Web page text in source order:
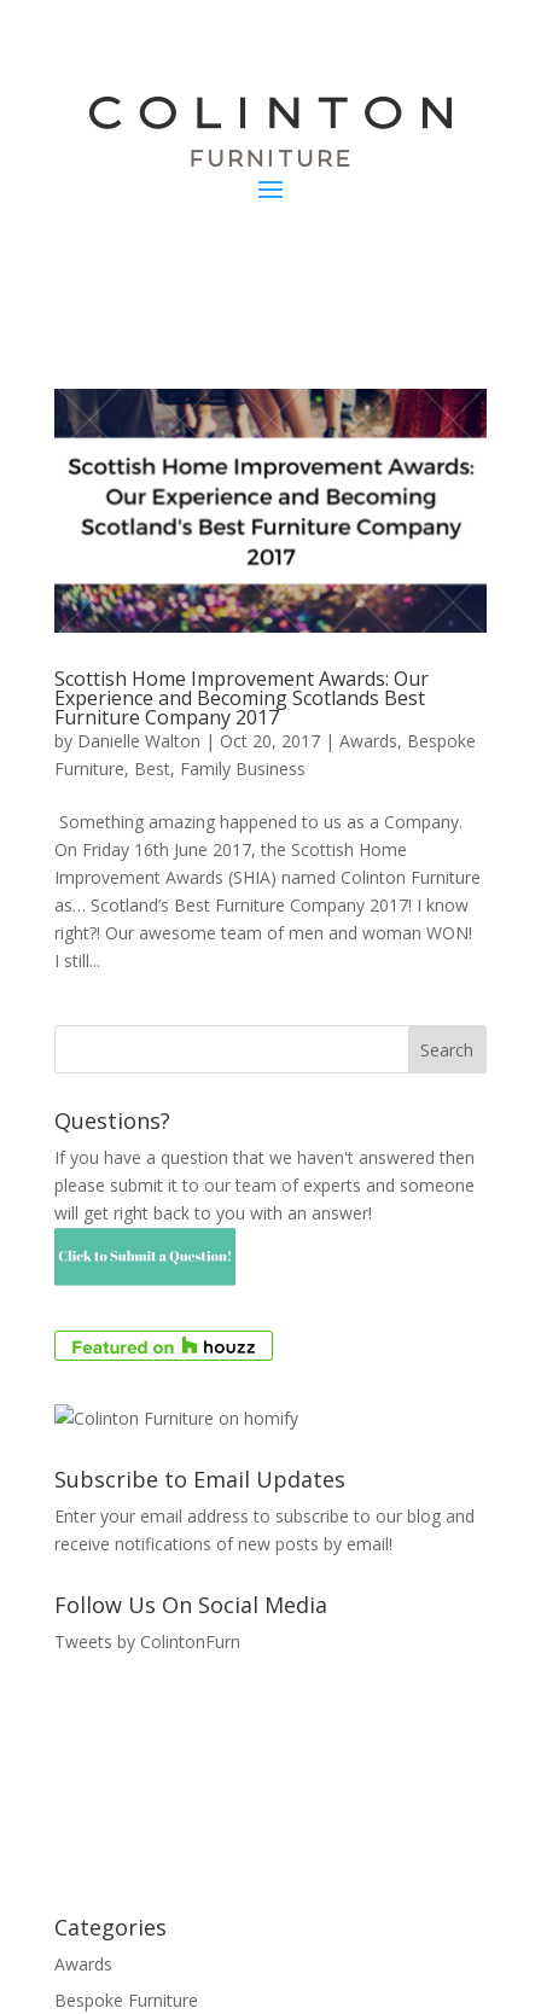
Scottish Home Improvement Awards: Our
Experience and Becoming Scotlands Best
Furniture Company 2017
by Danielle Walton | Oct 20, 2017| Awards, Bespoke
Furniture, Best, Family Business
Something amazing happened to us as a Company.
On Friday 16th June 2017, the Scottish Home
Improvement Awards (SHIA) named Colinton Furniture
as… Scotland’s Best Furniture Company 2017! I know
right?! Our awesome team of men and woman WON!
I still...
Questions?
If you have a question that we haven't answered then
please submit it to our team of experts and someone
will get right back to you with an answer!
Subscribe to Email Updates
Enter your email address to subscribe to our blog and
receive notifications of new posts by email!
Follow Us On Social Media
Tweets by ColintonFurn
Categories
Awards
Bespoke Furniture